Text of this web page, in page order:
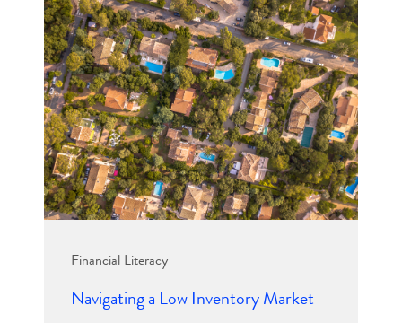
Financial Literacy
Navigating a Low Inventory Market